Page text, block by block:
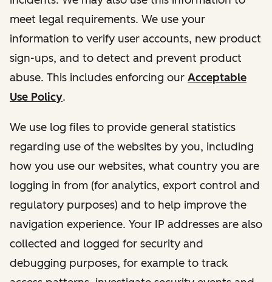
meet legal requirements. We use your
information to verify user accounts, new product
sign-ups, and to detect and prevent product
abuse. This includes enforcing our Acceptable
Use Policy.
We use log files to provide general statistics
regarding use of the websites by you, including
how you use our websites, what country you are
logging in from (for analytics, export control and
regulatory purposes) and to help improve the
navigation experience. Your IP addresses are also
collected and logged for security and
debugging purposes, for example to track